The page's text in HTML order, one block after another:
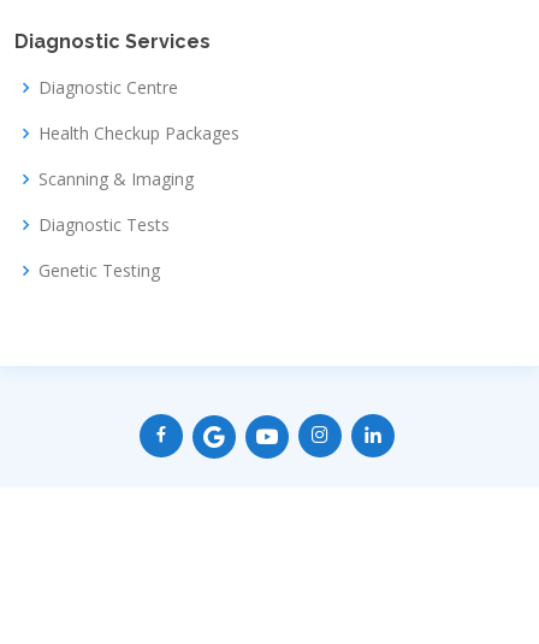
Diagnostic Services
Diagnostic Centre
Health Checkup Packages
Scanning & Imaging
Diagnostic Tests
Genetic Testing